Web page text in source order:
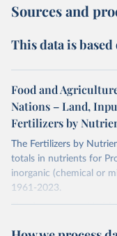
Sources and
This data is
Food and
Nations – Land,
Fertilizers by
The Fertilizers by
totals in nutrients for
inorganic (chemical or
1961-2023.
The data are provided